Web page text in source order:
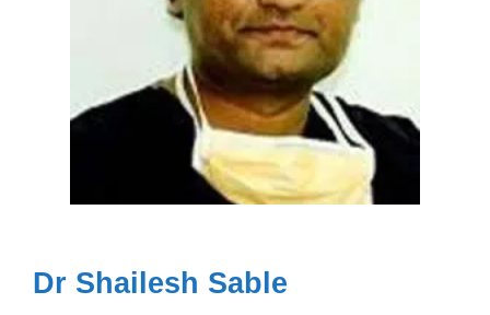
Dr Shailesh Sable